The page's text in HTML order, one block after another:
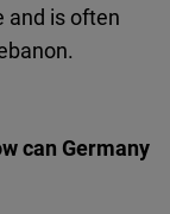
and is often
can Germany